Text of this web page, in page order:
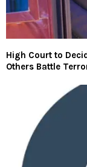
High Court to
Others Battle